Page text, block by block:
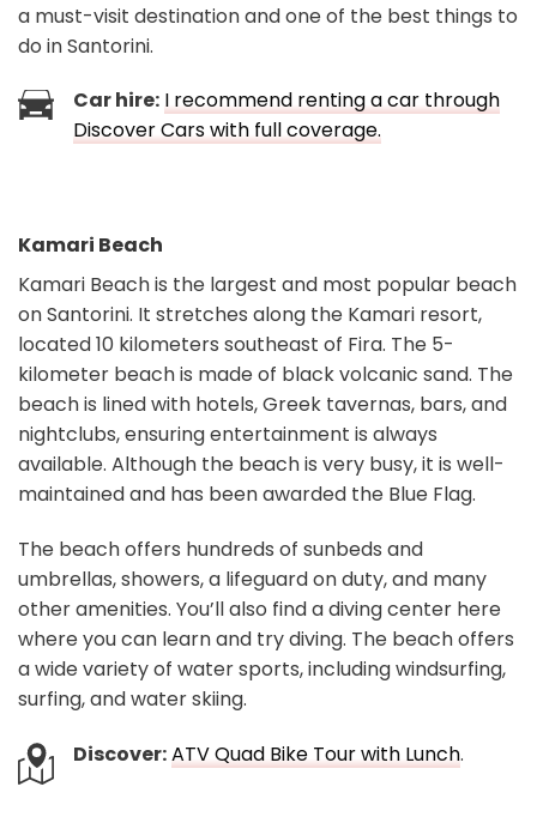
a must-visit destination and one of the best things to
do in Santorini.
Car hire: I recommend renting a car through
Discover Cars with full coverage.
Kamari Beach
Kamari Beach is the largest and most popular beach
on Santorini. It stretches along the Kamari resort,
located 10 kilometers southeast of Fira. The 5-
kilometer beach is made of black volcanic sand. The
beach is lined with hotels, Greek tavernas, bars, and
nightclubs, ensuring entertainment is always
available. Although the beach is very busy, it is well-
maintained and has been awarded the Blue Flag.
The beach offers hundreds of sunbeds and
umbrellas, showers, a lifeguard on duty, and many
other amenities. You’ll also find a diving center here
where you can learn and try diving. The beach offers
a wide variety of water sports, including windsurfing,
surfing, and water skiing.
Discover:ATV Quad Bike Tour with Lunch.